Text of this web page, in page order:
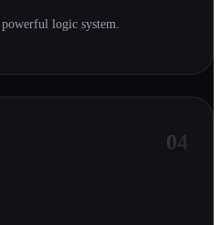
logic system.
04